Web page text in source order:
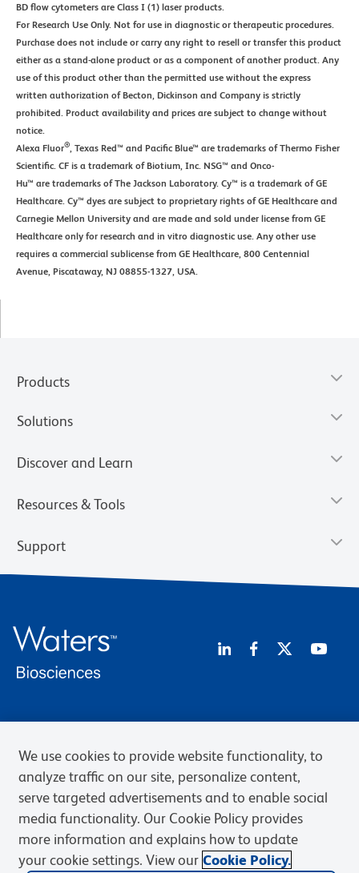
BD flow cytometers are Class I (1) laser products.
For Research Use Only. Not for use in diagnostic or therapeutic procedures.
Purchase does not include or carry any right to resell or transfer this product
either as a stand-alone product or as a component of another product. Any
use of this product other than the permitted use without the express
written authorization of Becton, Dickinson and Company is strictly
prohibited. Product availability and prices are subject to change without
notice.
Alexa Fluor® , Texas Red™ and Pacific Blue™ are trademarks of Thermo Fisher
Scientific. CF is a trademark of Biotium, Inc. NSG™ and Onco-
Hu™ are trademarks of The Jackson Laboratory. Cy™ is a trademark of GE
Healthcare. Cy™ dyes are subject to proprietary rights of GE Healthcare and
Carnegie Mellon University and are made and sold under license from GE
Healthcare only for research and in vitro diagnostic use. Any other use
requires a commercial sublicense from GE Healthcare, 800 Centennial
Avenue, Piscataway, NJ 08855-1327, USA.
Products
Solutions
Discover and Learn
Resources & Tools
Support
Web Accessibility
BD.com Careers
© 2026 BD. BD, the BD logo, and other trademarks are owned by
Becton, Dickinson and Company (“BD”) or their respective owners.
Waters Corporation has acquired BD Biosciences. BD remains the
legal manufacturer until all required regulatory transfers are complete.
Learn more: waters.com/bdtransaction.
We use cookies to provide website functionality, to
analyze traffic on our site, personalize content,
serve targeted advertisements and to enable social
media functionality. Our Cookie Policy provides
more information and explains how to update
your cookie settings. View our Cookie Policy.